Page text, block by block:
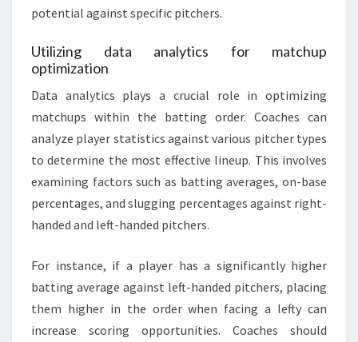
potential against specific pitchers.
Utilizing data analytics for matchup
optimization
Data analytics plays a crucial role in optimizing
matchups within the batting order. Coaches can
analyze player statistics against various pitcher types
to determine the most effective lineup. This involves
examining factors such as batting averages, on-base
percentages, and slugging percentages against right-
handed and left-handed pitchers.
For instance, if a player has a significantly higher
batting average against left-handed pitchers, placing
them higher in the order when facing a lefty can
increase scoring opportunities. Coaches should